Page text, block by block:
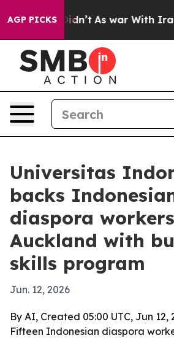
AGP PICKS
it Didn’t As war With Iran
Universitas
backs
diaspora
Auckland with
skills program
Jun. 12, 2026
By AI, Created 05:00 UTC, Jun 12,
Fifteen Indonesian diaspora